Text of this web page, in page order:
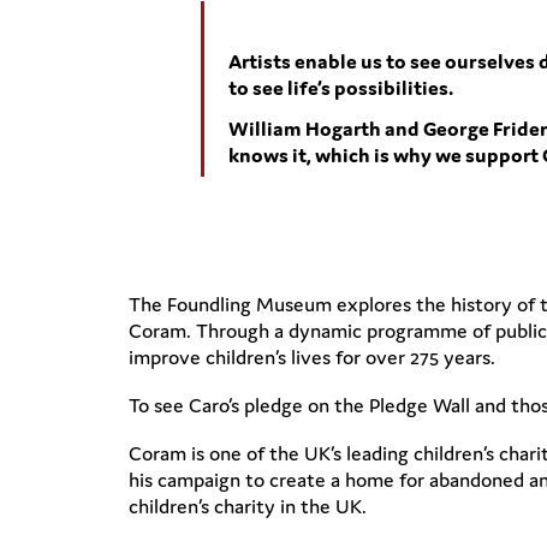
Artists enable us to see
to see life’s possibilities.
William Hogarth and George
knows it, which is why we support
The Foundling Museum explores the history of
Coram. Through a dynamic programme of
improve children’s lives for over 275 years.
To see Caro’s pledge on the Pledge Wall and
Coram is one of the UK’s leading children’s
his campaign to create a home for abandoned
children’s charity in the UK.